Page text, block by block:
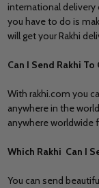
international delivery
you have to do is
will get your Rakhi
Can I Send Rakhi
With rakhi.com you
anywhere in the
anywhere
Which Rakhi Can I
You can send